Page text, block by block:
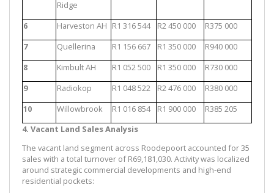
Ridge
6 Harveston AH R1 316 544 R2 450 000
R375 000
7
Quellerina R1 156 667 R1 350 000
R940 000
8
Kimbult AH R1 052 500 R1 350 000
R730 000
9
Radiokop R1 048 522 R2 476 000
R380 000
10
Willowbrook R1 016 854 R1 900 000
R385 205
4. Vacant Land Sales Analysis
The vacant land segment across Roodepoort accounted for 35
sales with a total turnover of R69,181,030. Activity was localized
around strategic commercial developments and high-end
residential pockets: